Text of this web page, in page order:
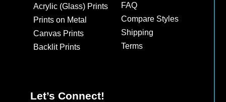
be
chosen
on
the
Acrylic (Glass) Prints
Prints on Metal
Canvas Prints
Backlit Prints
FAQ
Compare Styles
Shipping
Terms
Let’s Connect!